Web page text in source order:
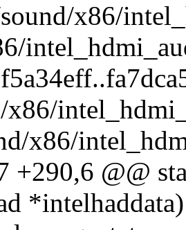
x86/
x86/
x86/
+290,6 @@
*intelhaddata)